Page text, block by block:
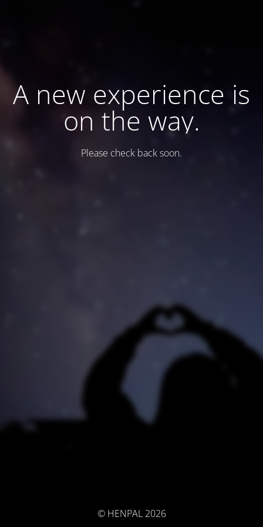
A new experience is
on the way.
Please check back soon.
© HENPAL 2026